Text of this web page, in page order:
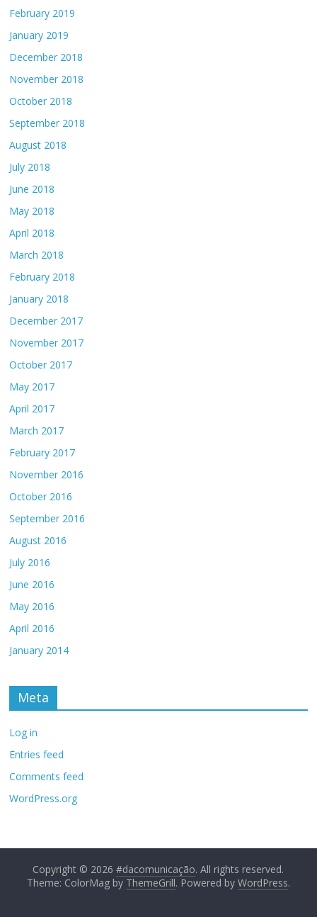
February 2019
January 2019
December 2018
November 2018
October 2018
September 2018
August 2018
July 2018
June 2018
May 2018
April 2018
March 2018
February 2018
January 2018
December 2017
November 2017
October 2017
May 2017
April 2017
March 2017
February 2017
November 2016
October 2016
September 2016
August 2016
July 2016
June 2016
May 2016
April 2016
January 2014
Meta
Log in
Entries feed
Comments feed
WordPress.org
Copyright © 2026#dacomunicação. All rights reserved.
Theme: ColorMag by ThemeGrill. Powered by WordPress.